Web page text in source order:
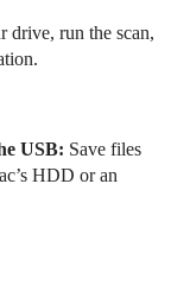
drive, run the scan,
USB: Save files
HDD or an